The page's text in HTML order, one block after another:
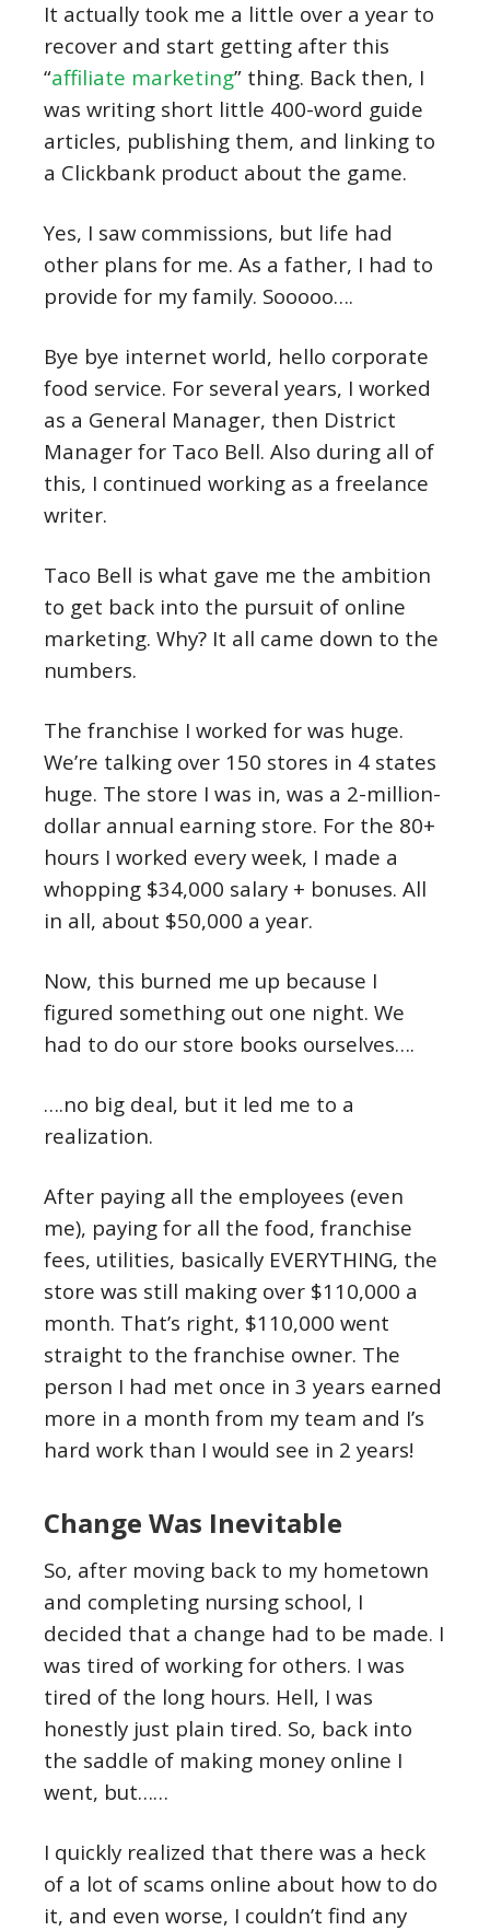
It actually took me a little over a year to
recover and start getting after this
“affiliate marketing” thing. Back then, I
was writing short little 400-word guide
articles, publishing them, and linking to
a Clickbank product about the game.
Yes, I saw commissions, but life had
other plans for me. As a father, I had to
provide for my family. Sooooo….
Bye bye internet world, hello corporate
food service. For several years, I worked
as a General Manager, then District
Manager for Taco Bell. Also during all of
this, I continued working as a freelance
writer.
Taco Bell is what gave me the ambition
to get back into the pursuit of online
marketing. Why? It all came down to the
numbers.
The franchise I worked for was huge.
We’re talking over 150 stores in 4 states
huge. The store I was in, was a 2-million-
dollar annual earning store. For the 80+
hours I worked every week, I made a
whopping $34,000 salary + bonuses. All
in all, about $50,000 a year.
Now, this burned me up because I
figured something out one night. We
had to do our store books ourselves….
….no big deal, but it led me to a
realization.
After paying all the employees (even
me), paying for all the food, franchise
fees, utilities, basically EVERYTHING, the
store was still making over $110,000 a
month. That’s right, $110,000 went
straight to the franchise owner. The
person I had met once in 3 years earned
more in a month from my team and I’s
hard work than I would see in 2 years!
Change Was Inevitable
So, after moving back to my hometown
and completing nursing school, I
decided that a change had to be made. I
was tired of working for others. I was
tired of the long hours. Hell, I was
honestly just plain tired. So, back into
the saddle of making money online I
went, but……
I quickly realized that there was a heck
of a lot of scams online about how to do
it, and even worse, I couldn’t find any